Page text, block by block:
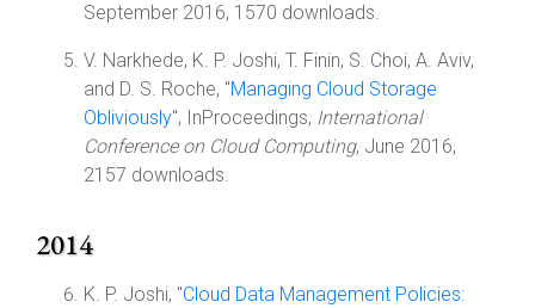
September 2016, 1570 downloads.
V. Narkhede, K. P. Joshi, T. Finin, S. Choi, A. Aviv,
and D. S. Roche, "Managing Cloud Storage
Obliviously", InProceedings, International
Conference on Cloud Computing, June 2016,
2157 downloads.
2014
K. P. Joshi, "Cloud Data Management Policies: